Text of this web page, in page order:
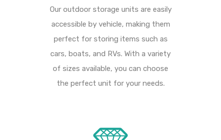
Our outdoor storage units are easily
accessible by vehicle, making them
perfect for storing items such as
cars, boats, and RVs. With a variety
of sizes available, you can choose
the perfect unit for your needs.